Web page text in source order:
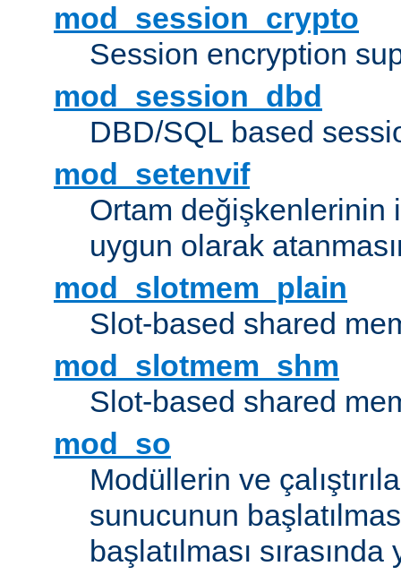
mod_session_crypto
Session encryption
mod_session_dbd
DBD/SQL based
mod_setenvif
Ortam değişkenlerinin
uygun olarak
mod_slotmem_plain
Slot-based shared
mod_slotmem_shm
Slot-based shared
mod_so
Modüllerin ve
sunucunun
başlatılması